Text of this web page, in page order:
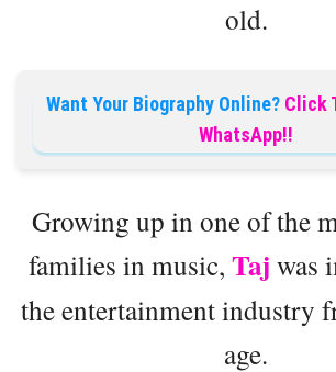
old.
Want Your Biography Online? Click
WhatsApp!!
Growing up in one of the
families in music, Taj was
the entertainment industry
age.